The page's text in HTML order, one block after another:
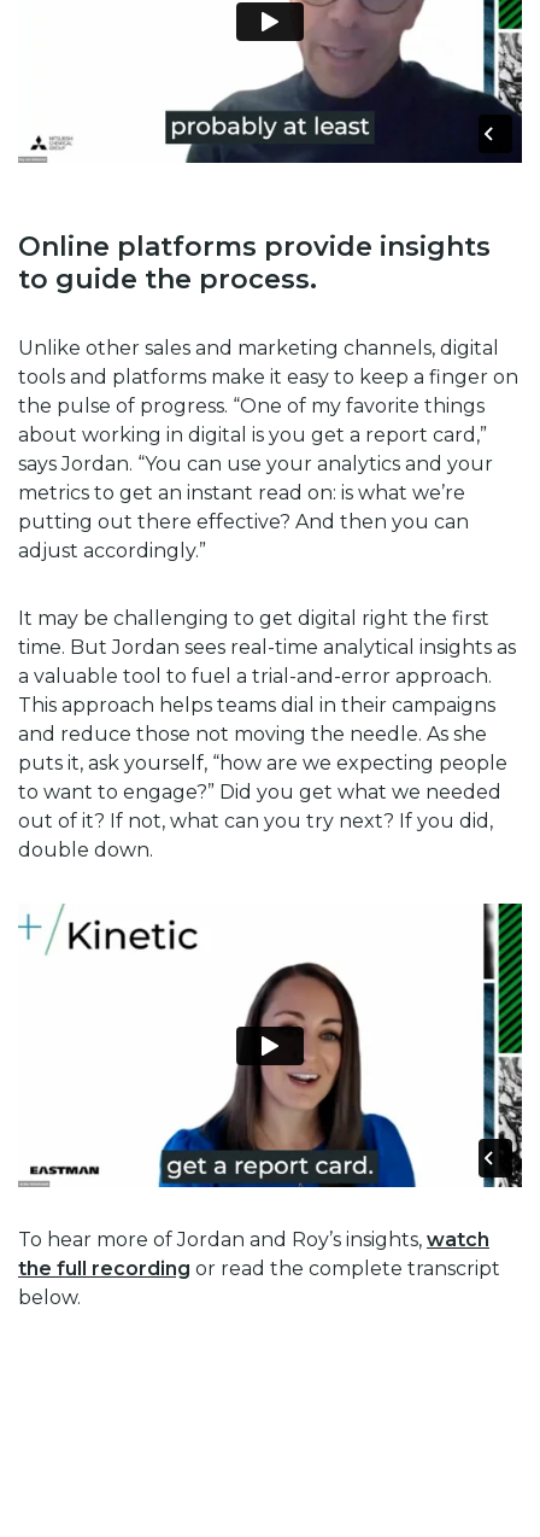
Online platforms provide insights
to guide the process.
Unlike other sales and marketing channels, digital
tools and platforms make it easy to keep a finger on
the pulse of progress. “One of my favorite things
about working in digital is you get a report card,”
says Jordan. “You can use your analytics and your
metrics to get an instant read on: is what we’re
putting out there effective? And then you can
adjust accordingly.”
It may be challenging to get digital right the first
time. But Jordan sees real-time analytical insights as
a valuable tool to fuel a trial-and-error approach.
This approach helps teams dial in their campaigns
and reduce those not moving the needle. As she
puts it, ask yourself, “how are we expecting people
to want to engage?” Did you get what we needed
out of it? If not, what can you try next? If you did,
double down.
To hear more of Jordan and Roy’s insights, watch
the full recording or read the complete transcript
below.